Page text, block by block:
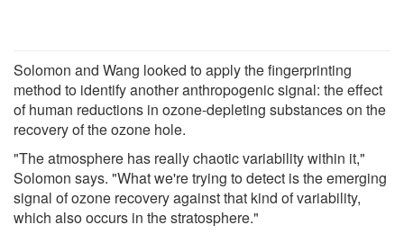
Solomon and Wang looked to apply the fingerprinting
method to identify another anthropogenic signal: the effect
of human reductions in ozone-depleting substances on the
recovery of the ozone hole.
"The atmosphere has really chaotic variability within it,"
Solomon says. "What we're trying to detect is the emerging
signal of ozone recovery against that kind of variability,
which also occurs in the stratosphere."